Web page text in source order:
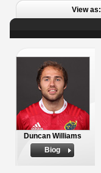
View as:
Duncan Williams
Biog